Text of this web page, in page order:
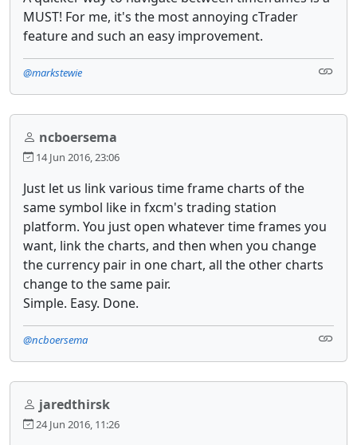
MUST! For me, it's the most annoying cTrader
feature and such an easy improvement.
@markstewie
ncboersema
14 Jun 2016, 23:06
Just let us link various time frame charts of the
same symbol like in fxcm's trading station
platform. You just open whatever time frames you
want, link the charts, and then when you change
the currency pair in one chart, all the other charts
change to the same pair.
Simple. Easy. Done.
@ncboersema
jaredthirsk
24 Jun 2016, 11:26